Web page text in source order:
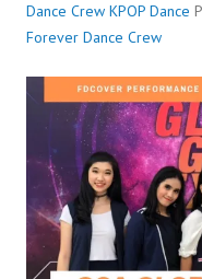
Dance Crew KPOP Dance
Forever Dance Crew